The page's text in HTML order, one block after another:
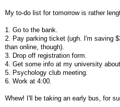
My to-do list for tomorrow is rather
1. Go to the bank.
2. Pay parking ticket (ugh. I'm saving
than online, though).
3. Drop off registration form.
4. Get some info at my university
5. Psychology club meeting.
6. Work at 4:00.
Whew! I'll be taking an early bus, for